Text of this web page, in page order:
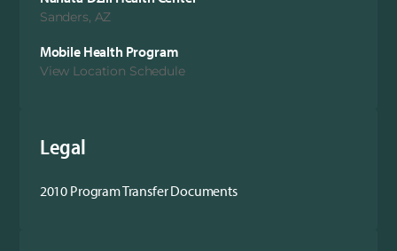
Sanders, AZ
Mobile Health Program
View Location Schedule
Legal
2010 Program Transfer Documents